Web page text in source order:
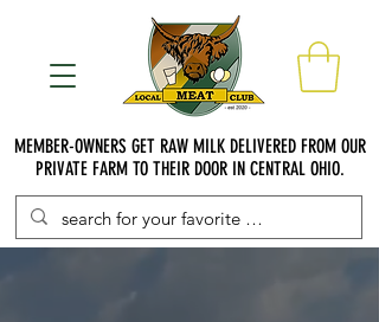
MEMBER-OWNERS GET RAW MILK DELIVERED FROM OUR
PRIVATE FARM TO THEIR DOOR IN CENTRAL OHIO.